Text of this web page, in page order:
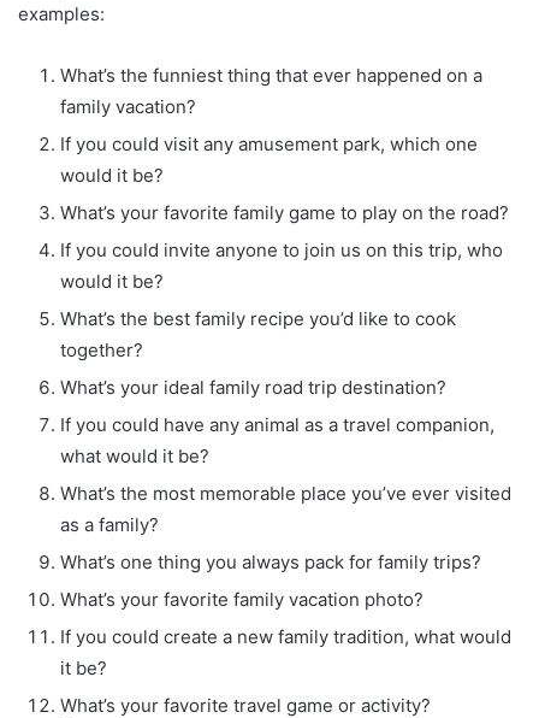
examples:
What’s the funniest thing that ever happened on a
family vacation?
If you could visit any amusement park, which one
would it be?
What’s your favorite family game to play on the road?
If you could invite anyone to join us on this trip, who
would it be?
What’s the best family recipe you’d like to cook
together?
What’s your ideal family road trip destination?
If you could have any animal as a travel companion,
what would it be?
What’s the most memorable place you’ve ever visited
as a family?
What’s one thing you always pack for family trips?
What’s your favorite family vacation photo?
If you could create a new family tradition, what would
it be?
What’s your favorite travel game or activity?